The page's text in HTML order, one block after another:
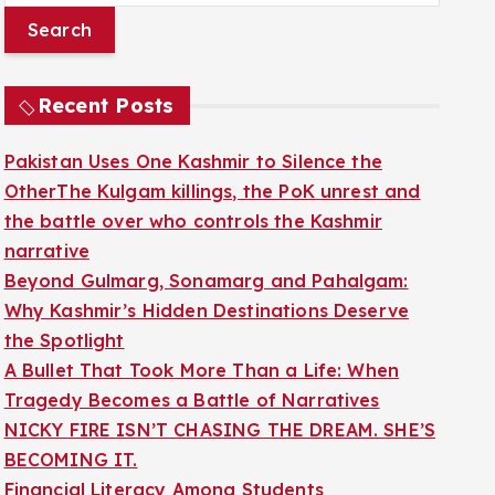
r
c
o
r
:
Recent Posts
Pakistan Uses One Kashmir to Silence the
OtherThe Kulgam killings, the PoK unrest and
the battle over who controls the Kashmir
narrative
Beyond Gulmarg, Sonamarg and Pahalgam:
Why Kashmir’s Hidden Destinations Deserve
the Spotlight
A Bullet That Took More Than a Life: When
Tragedy Becomes a Battle of Narratives
NICKY FIRE ISN’T CHASING THE DREAM. SHE’S
BECOMING IT.
Financial Literacy Among Students